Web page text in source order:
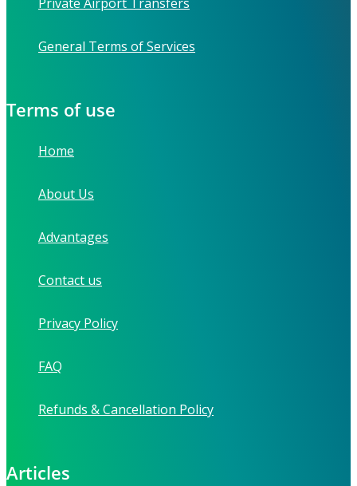
General Terms of Services
Terms of use
Home
About Us
Advantages
Contact us
Privacy Policy
FAQ
Refunds & Cancellation Policy
Articles